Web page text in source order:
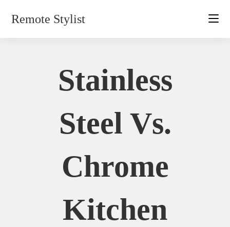
Remote Stylist
Stainless
Steel Vs.
Chrome
Kitchen